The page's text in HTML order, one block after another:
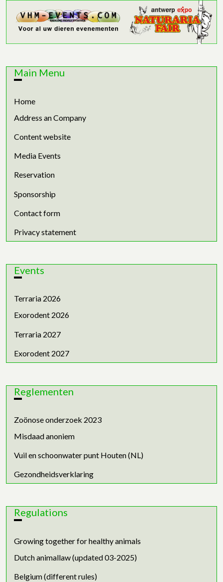
Main Menu
Home
Address an Company
Content website
Media Events
Reservation
Sponsorship
Contact form
Privacy statement
Events
Terraria 2026
Exorodent 2026
Terraria 2027
Exorodent 2027
Reglementen
Zoönose onderzoek 2023
Misdaad anoniem
Vuil en schoonwater punt Houten (NL)
Gezondheidsverklaring
Regulations
Growing together for healthy animals
Dutch animallaw (updated 03-2025)
Belgium (different rules)